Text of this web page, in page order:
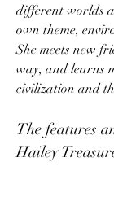
different worlds
own theme,
She meets new
way, and learns
civilization and
The features
Hailey